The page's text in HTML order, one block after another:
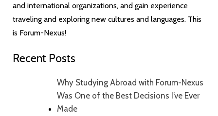
and international organizations, and gain experience
traveling and exploring new cultures and languages. This
is Forum-Nexus!
Recent Posts
Why Studying Abroad with Forum-Nexus
Was One of the Best Decisions I’ve Ever
Made